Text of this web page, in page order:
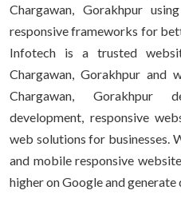
Chargawan, Gorakhpur
responsive frameworks for
Infotech is a trusted
Chargawan, Gorakhpur and
Chargawan, Gorakhpur
development, responsive
web solutions for businesses.
and mobile responsive
higher on Google and generate